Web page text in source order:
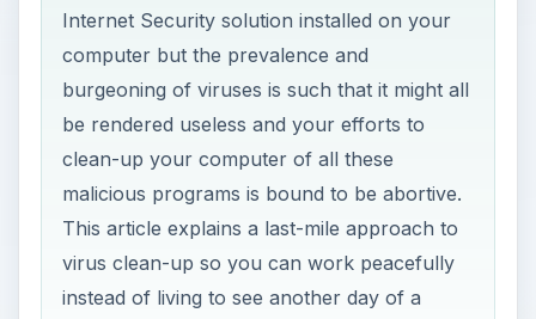
Internet Security solution installed on your
computer but the prevalence and
burgeoning of viruses is such that it might all
be rendered useless and your efforts to
clean-up your computer of all these
malicious programs is bound to be abortive.
This article explains a last-mile approach to
virus clean-up so you can work peacefully
instead of living to see another day of a